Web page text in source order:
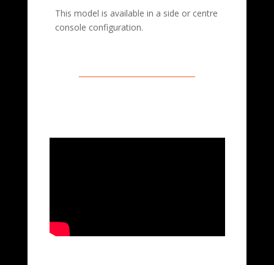
This model is available in a side or centre
console configuration.